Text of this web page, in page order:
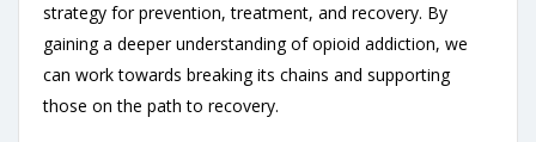
strategy for prevention, treatment, and recovery. By
gaining a deeper understanding of opioid addiction, we
can work towards breaking its chains and supporting
those on the path to recovery.